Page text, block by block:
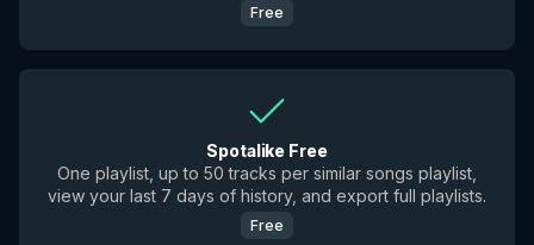
Free
Spotalike Free
One playlist, up to 50 tracks per similar songs playlist,
view your last 7 days of history, and export full playlists.
Free